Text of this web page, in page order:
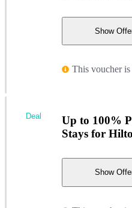
Show
This voucher
Up to 100%
Stays for
Show
Deal